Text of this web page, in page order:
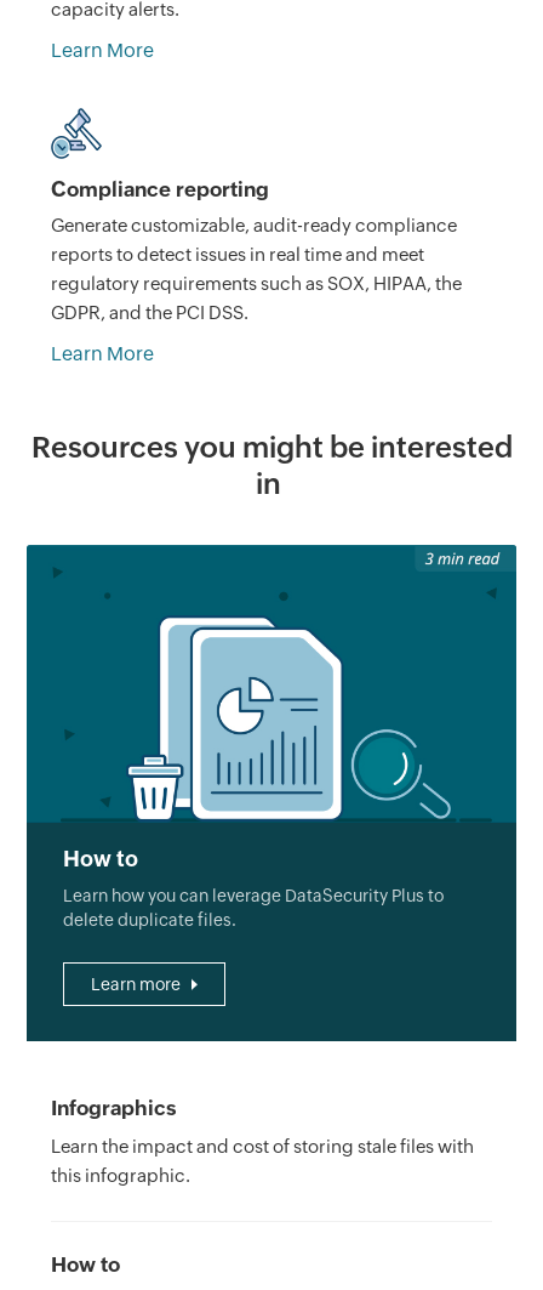
capacity alerts.
Learn More
Compliance reporting
Generate customizable, audit-ready compliance
reports to detect issues in real time and meet
regulatory requirements such as SOX, HIPAA, the
GDPR, and the PCI DSS.
Learn More
Resources you might be interested
in
How to
Learn how you can leverage DataSecurity Plus to
delete duplicate files.
Learn more
Infographics
Learn the impact and cost of storing stale files with
this infographic.
How to